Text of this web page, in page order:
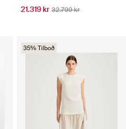
21.319 kr 32.799 kr
35% Tilboð